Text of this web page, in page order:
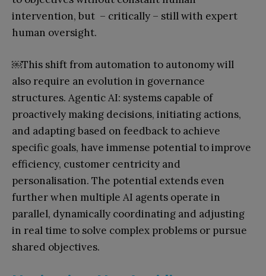
intervention, but – critically – still with expert
human oversight.
￼This shift from automation to autonomy will
also require an evolution in governance
structures. Agentic AI: systems capable of
proactively making decisions, initiating actions,
and adapting based on feedback to achieve
specific goals, have immense potential to improve
efficiency, customer centricity and
personalisation. The potential extends even
further when multiple AI agents operate in
parallel, dynamically coordinating and adjusting
in real time to solve complex problems or pursue
shared objectives.